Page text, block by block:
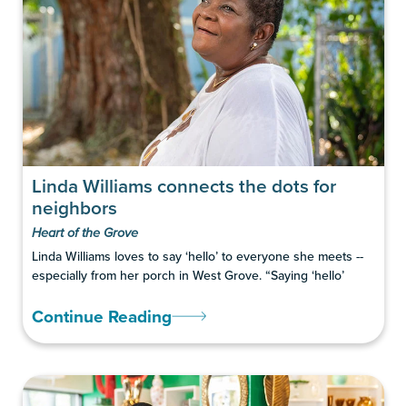
Linda Williams connects the dots for
neighbors
Heart of the Grove
Linda Williams loves to say ‘hello’ to everyone she meets --
especially from her porch in West Grove. “Saying ‘hello’
Continue Reading